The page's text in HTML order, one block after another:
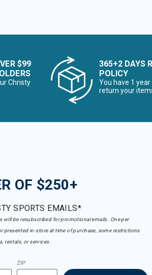
$99
Christy
365+2 DAYS
POLICY
You have 1
return your
OF $250+
SPORTS EMAILS*
be resubscribed for promotional emails. One per
presented in-store at time of purchase, some restrictions
rentals, or services.
ZIP